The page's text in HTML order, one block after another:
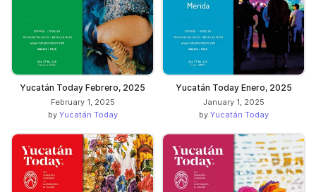
Yucatán Today Febrero, 2025
February 1, 2025
by Yucatán Today
Yucatán Today Enero, 2025
January 1, 2025
by Yucatán Today